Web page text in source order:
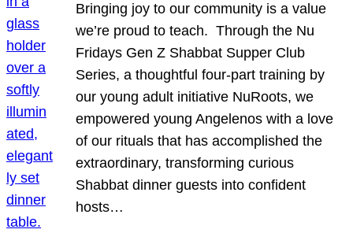
Bringing joy to our community is a value
we’re proud to teach. Through the Nu
Fridays Gen Z Shabbat Supper Club
Series, a thoughtful four-part training by
our young adult initiative NuRoots, we
empowered young Angelenos with a love
of our rituals that has accomplished the
extraordinary, transforming curious
Shabbat dinner guests into confident
hosts…